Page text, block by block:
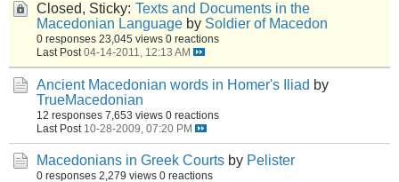
Closed, Sticky: Texts and Documents in the
Macedonian Language by Soldier of Macedon
0 responses 23,045 views 0 reactions
Last Post 04-14-2011, 12:13 AM
Ancient Macedonian words in Homer's Iliad by
TrueMacedonian
12 responses 7,653 views 0 reactions
Last Post 10-28-2009, 07:20 PM
Macedonians in Greek Courts by Pelister
0 responses 2,279 views 0 reactions